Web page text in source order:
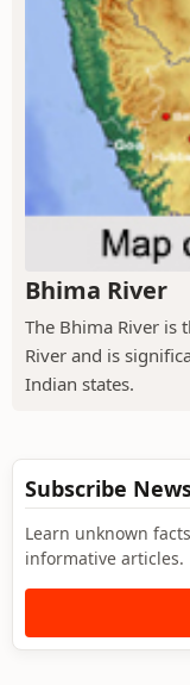
Bhima River
The Bhima River is
River and is
Indian states.
Subscribe
Learn unknown
informative articles.